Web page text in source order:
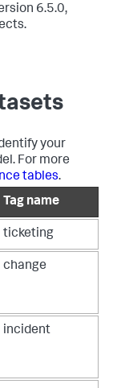
6.5.0,
your
For more
tables.
Tag name
ticketing
change
incident